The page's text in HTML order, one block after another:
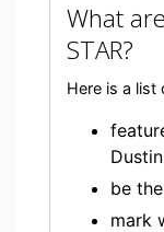
What
STAR?
Here is a
be
mark